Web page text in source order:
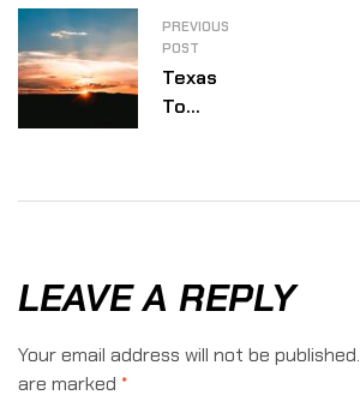
PREVIOUS
POST
Texas
To
Worth
It
LEAVE A REPLY
Your email address will not be published.
are marked *